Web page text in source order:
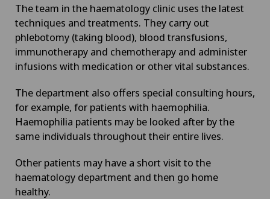
The team in the haematology clinic uses the latest
techniques and treatments. They carry out
phlebotomy (taking blood), blood transfusions,
immunotherapy and chemotherapy and administer
infusions with medication or other vital substances.
The department also offers special consulting hours,
for example, for patients with haemophilia.
Haemophilia patients may be looked after by the
same individuals throughout their entire lives.
Other patients may have a short visit to the
haematology department and then go home
healthy.